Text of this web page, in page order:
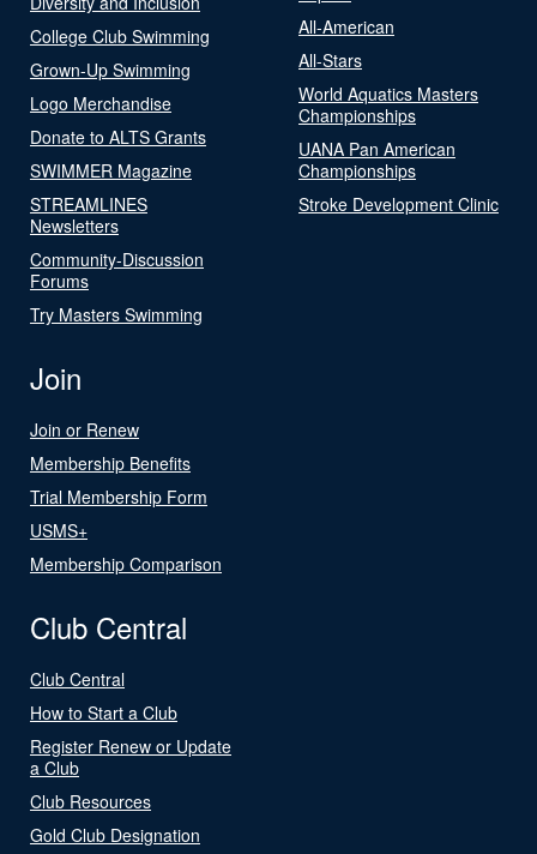
College Club Swimming
Grown-Up Swimming
Logo Merchandise
Donate to ALTS Grants
SWIMMER Magazine
STREAMLINES
Newsletters
Community-Discussion
Forums
Try Masters Swimming
All-American
All-Stars
World Aquatics Masters
Championships
UANA Pan American
Championships
Stroke Development Clinic
Join
Join or Renew
Membership Benefits
Trial Membership Form
USMS+
Membership Comparison
Club Central
Club Central
How to Start a Club
Register Renew or Update
a Club
Club Resources
Gold Club Designation